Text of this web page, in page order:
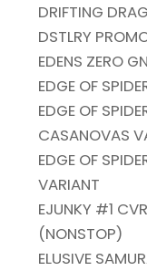
DRIFTING
DSTLRY
EDENS ZERO
EDGE OF
EDGE OF
CASANOVAS
EDGE OF
VARIANT
EJUNKY #1
(NONSTOP)
ELUSIVE